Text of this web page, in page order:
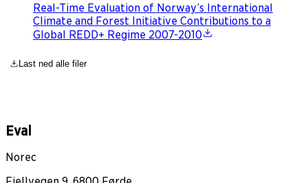
Real-Time Evaluation of Norway’s International
Climate and Forest Initiative Contributions to a
Global REDD+ Regime 2007-2010
Last ned alle filer
Eval
Norec